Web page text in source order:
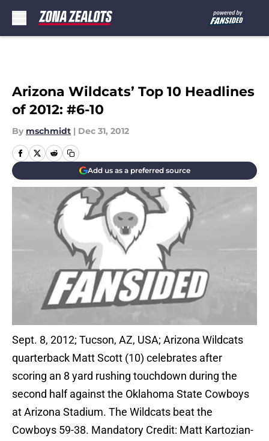
Arizona Wildcats’ Top 10 Headlines
of 2012: #6-10
By mschmidt | Dec 31, 2012
Add us as a preferred source
Sept. 8, 2012; Tucson, AZ, USA; Arizona Wildcats
quarterback Matt Scott (10) celebrates after
scoring an 8 yard rushing touchdown during the
second half against the Oklahoma State Cowboys
at Arizona Stadium. The Wildcats beat the
Cowboys 59-38. Mandatory Credit: Matt Kartozian-